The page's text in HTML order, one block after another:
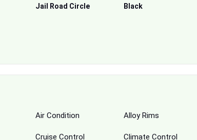
Jail Road Circle
Black
Air Condition Alloy Rims
Cruise Control Climate Control